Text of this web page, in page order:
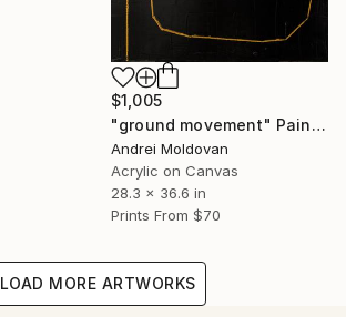
$1,005
"ground movement" Painting
Andrei Moldovan
Acrylic on Canvas
28.3 x 36.6 in
Prints From $70
LOAD MORE ARTWORKS